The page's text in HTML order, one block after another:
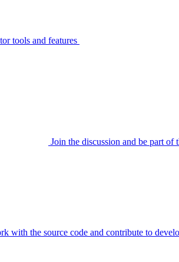
tools and features
Join the discussion and be part
with the source code and contribute to